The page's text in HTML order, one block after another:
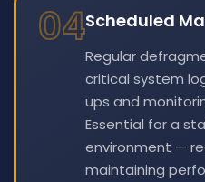
04Scheduled
Regular
critical system
ups and
Essential for a
environment —
maintaining